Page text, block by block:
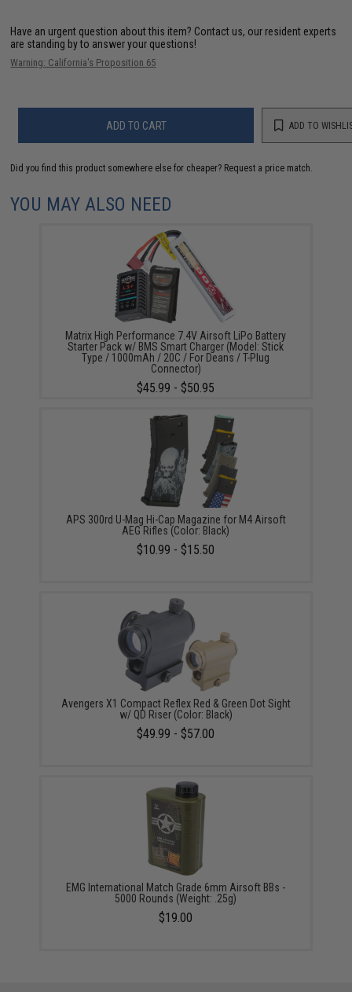
Have an urgent question about this item? Contact us, our resident experts
are standing by to answer your questions!
Warning: California's Proposition 65
ADD TO CART ADD TO
Did you find this product somewhere else for cheaper? Request a price match.
YOU MAY ALSO NEED
Matrix High Performance 7.4V Airsoft LiPo Battery
Starter Pack w/ BMS Smart Charger (Model: Stick
Type / 1000mAh / 20C / For Deans / T-Plug
Connector)
$45.99 - $50.95
APS 300rd U-Mag Hi-Cap Magazine for M4 Airsoft
AEG Rifles (Color: Black)
$10.99 - $15.50
Avengers X1 Compact Reflex Red & Green Dot Sight
w/ QD Riser (Color: Black)
$49.99 - $57.00
EMG International Match Grade 6mm Airsoft BBs -
5000 Rounds (Weight: .25g)
$19.00